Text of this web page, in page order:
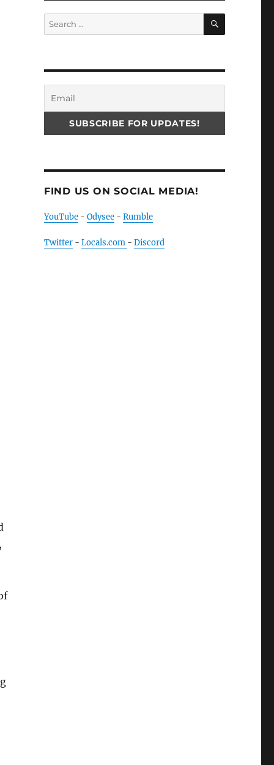
Search
for:
SEARCH
FIND US ON SOCIAL MEDIA!
YouTube- Odysee- Rumble
Twitter- Locals.com - Discord